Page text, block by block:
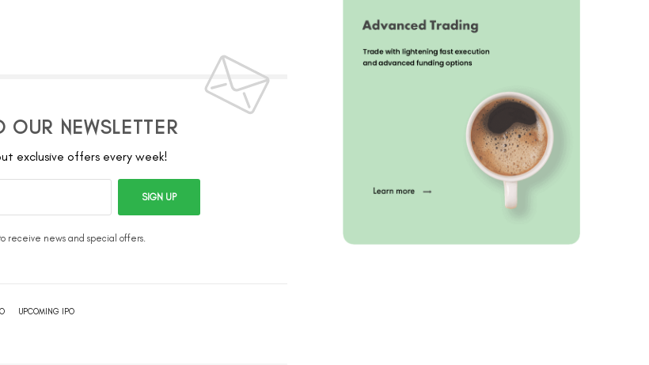
OUR NEWSLETTER
exclusive offers every week!
SIGN UP
receive news and special offers.
UPCOMING IPO